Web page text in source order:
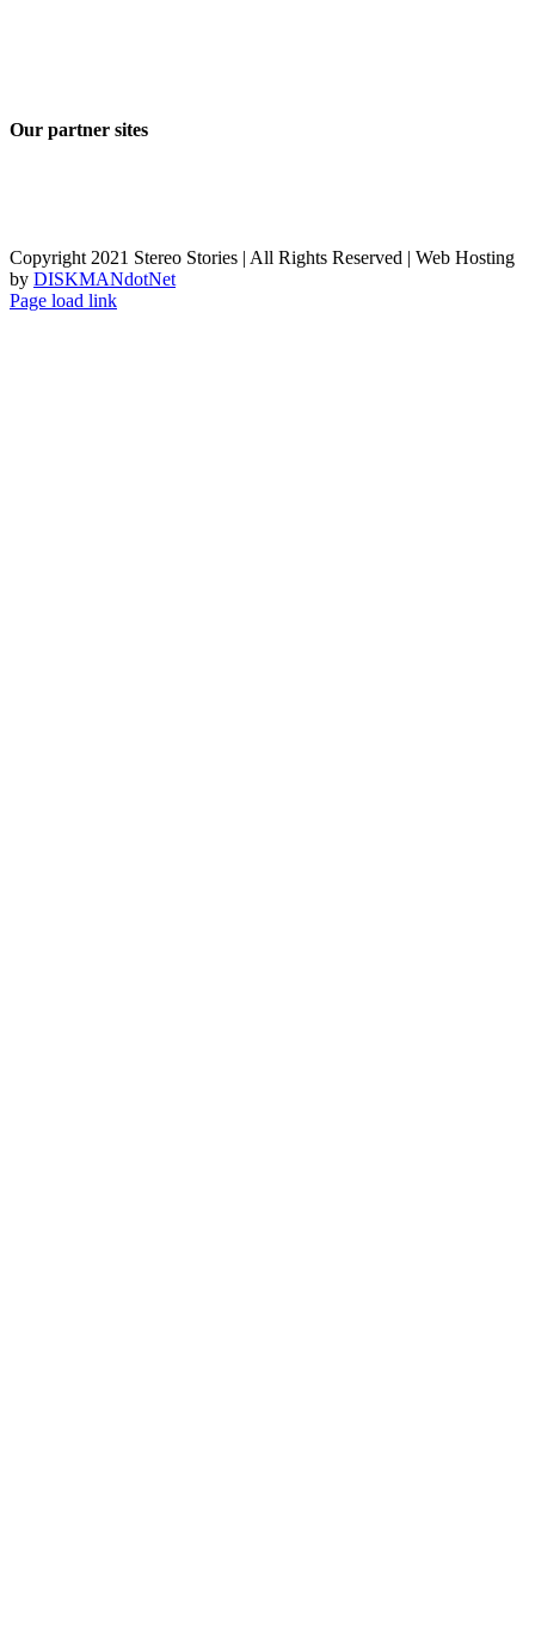
Our partner sites
Copyright 2021 Stereo Stories | All Rights Reserved | Web Hosting
by DISKMANdotNet
Page load link